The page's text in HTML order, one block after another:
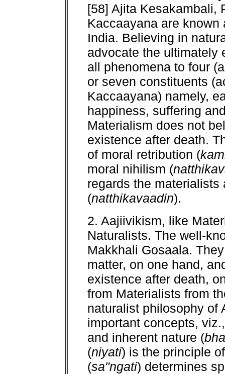
[58] Ajita Kesakambali,
Kaccaayana are
India. Believing in
advocate the ultimately
all phenomena to four
or seven constituents
Kaccaayana) namely,
happiness, suffering
Materialism does not
existence after death.
of moral retribution (
moral nihilism (
regards the
(natthikavaadin).
2. Aajiivikism, like
Naturalists. The well-
Makkhali Gosaala.
matter, on one hand,
existence after death,
from Materialists from
naturalist philosophy of
important concepts,
and inherent nature (
(niyati) is the principle
(sa"ngati) determines